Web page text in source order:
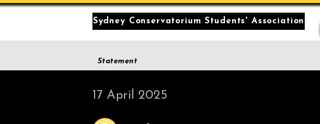
Sydney Conservatorium Students' Association
Statement
17 April 2025